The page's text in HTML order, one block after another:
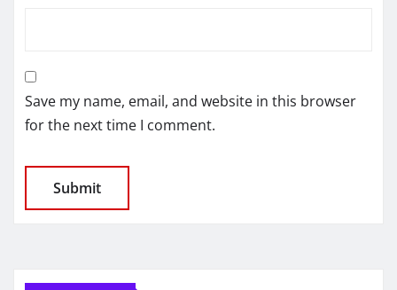
Save my name, email, and website in this browser
for the next time I comment.